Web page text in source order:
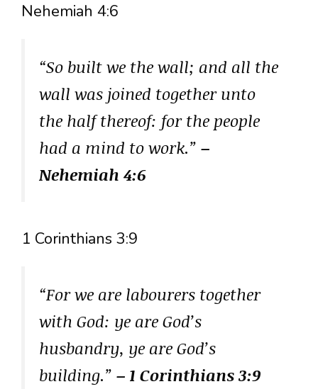
Nehemiah 4:6
“So built we the wall; and all the
wall was joined together unto
the half thereof: for the people
had a mind to work.” –
Nehemiah 4:6
1 Corinthians 3:9
“For we are labourers together
with God: ye are God’s
husbandry, ye are God’s
building.” – 1 Corinthians 3:9